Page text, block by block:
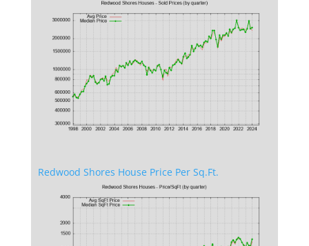
Redwood Shores House Price Per Sq.Ft.